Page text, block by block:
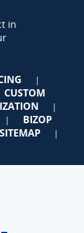
in
|
CUSTOM
|
| BIZOP
SITEMAP |